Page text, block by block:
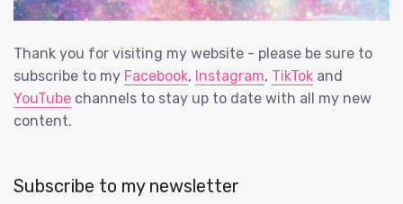
Thank you for visiting my website - please be sure to
subscribe to my Facebook, Instagram, TikTok and
YouTube channels to stay up to date with all my new
content.
Subscribe to my newsletter